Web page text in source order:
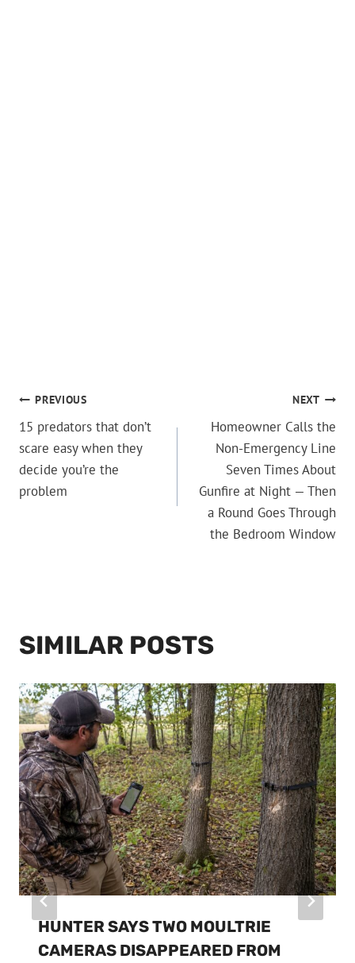
POST
NAVIGATION
PREVIOUS
15 predators that don’t
scare easy when they
decide you’re the
problem
NEXT
Homeowner Calls the
Non-Emergency Line
Seven Times About
Gunfire at Night — Then
a Round Goes Through
the Bedroom Window
SIMILAR POSTS
HUNTER SAYS TWO MOULTRIE
CAMERAS DISAPPEARED FROM